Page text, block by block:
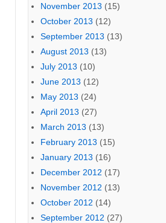
November 2013 (15)
October 2013 (12)
September 2013 (13)
August 2013 (13)
July 2013 (10)
June 2013 (12)
May 2013 (24)
April 2013 (27)
March 2013 (13)
February 2013 (15)
January 2013 (16)
December 2012 (17)
November 2012 (13)
October 2012 (14)
September 2012 (27)